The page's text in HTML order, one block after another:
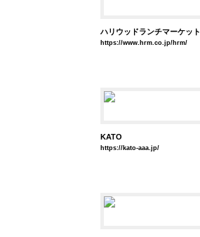
ハリウッドランチマーケット
https://www.hrm.co.jp/hrm/
KATO
https://kato-aaa.jp/